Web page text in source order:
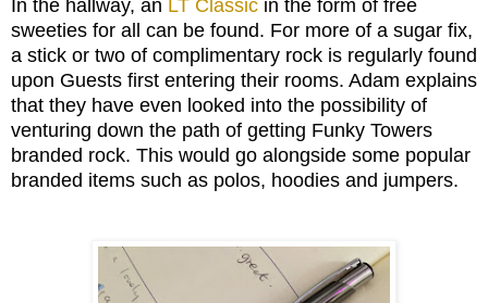
In the hallway, an LT Classic in the form of free
sweeties for all can be found. For more of a sugar fix,
a stick or two of complimentary rock is regularly found
upon Guests first entering their rooms. Adam explains
that they have even looked into the possibility of
venturing down the path of getting Funky Towers
branded rock. This would go alongside some popular
branded items such as polos, hoodies and jumpers.